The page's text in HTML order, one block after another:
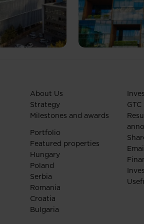
About Us
Strategy
Milestones and awards
Portfolio
Featured properties
Hungary
Poland
Serbia
Romania
Croatia
Bulgaria